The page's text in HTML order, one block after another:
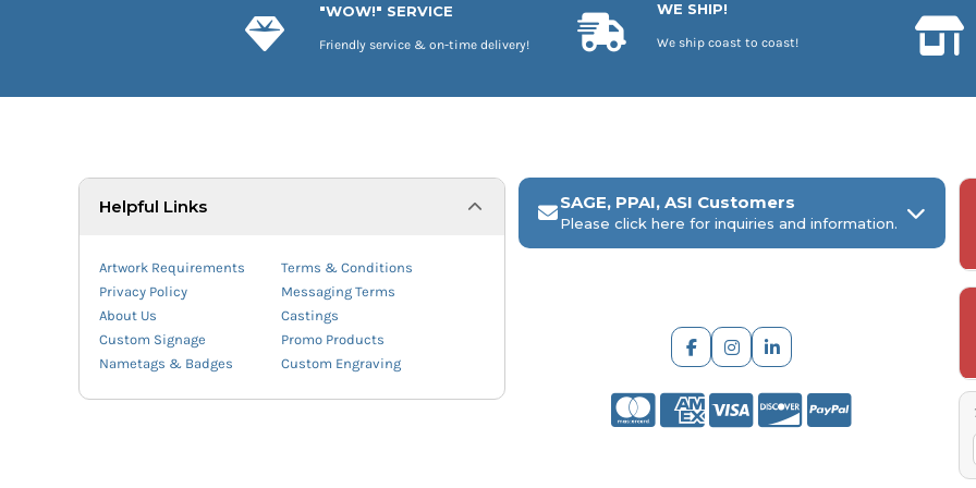
"WOW!" SERVICE
Friendly service & on-time delivery!
WE SHIP!
We ship coast to coast!
Helpful Links
Artwork Requirements
Terms & Conditions
Privacy Policy
Messaging Terms
About Us
Castings
Custom Signage
Promo Products
Nametags & Badges
Custom Engraving
SAGE, PPAI, ASI Customers
Please click here for inquiries and information.
ARCH Engraving